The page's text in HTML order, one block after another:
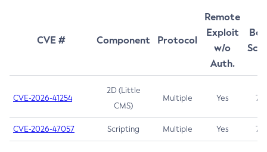
CVE # Component Protocol
Remote
Exploit
w/o
Auth.
CVE-2026-41254
2D (Little
CMS)
Multiple Yes 7.5
CVE-2026-47057 Scripting Multiple Yes 7.5